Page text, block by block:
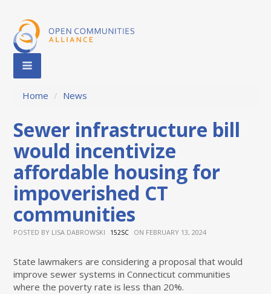
Home / News
Sewer infrastructure bill
would incentivize
affordable housing for
impoverished CT
communities
POSTED BY LISA DABROWSKI 152SC ON FEBRUARY 13, 2024
State lawmakers are considering a proposal that would
improve sewer systems in Connecticut communities
where the poverty rate is less than 20%.